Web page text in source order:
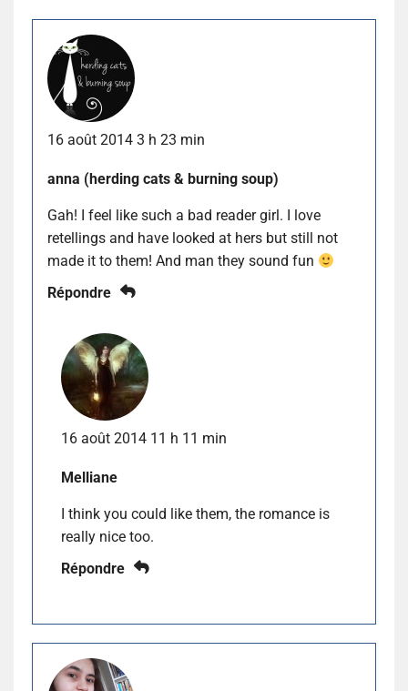
16 août 2014 3 h 23 min
anna (herding cats & burning soup)
Gah! I feel like such a bad reader girl. I love
retellings and have looked at hers but still not
made it to them! And man they sound fun
Répondre
16 août 2014 11 h 11 min
Melliane
I think you could like them, the romance is
really nice too.
Répondre